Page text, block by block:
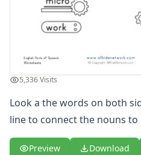
5,336 Visits
Look a the words on both
line to connect the nouns
Preview Download